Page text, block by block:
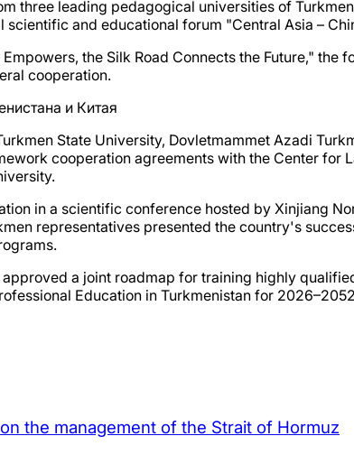
three leading pedagogical universities of
and educational forum "Central Asia –
the Silk Road Connects the Future,"
cooperation.
State University, Dovletmammet Azadi
cooperation agreements with the Center
in a scientific conference hosted by Xinjiang
representatives presented the country's
a joint roadmap for training highly
Education in Turkmenistan for
the management of the Strait of Hormuz